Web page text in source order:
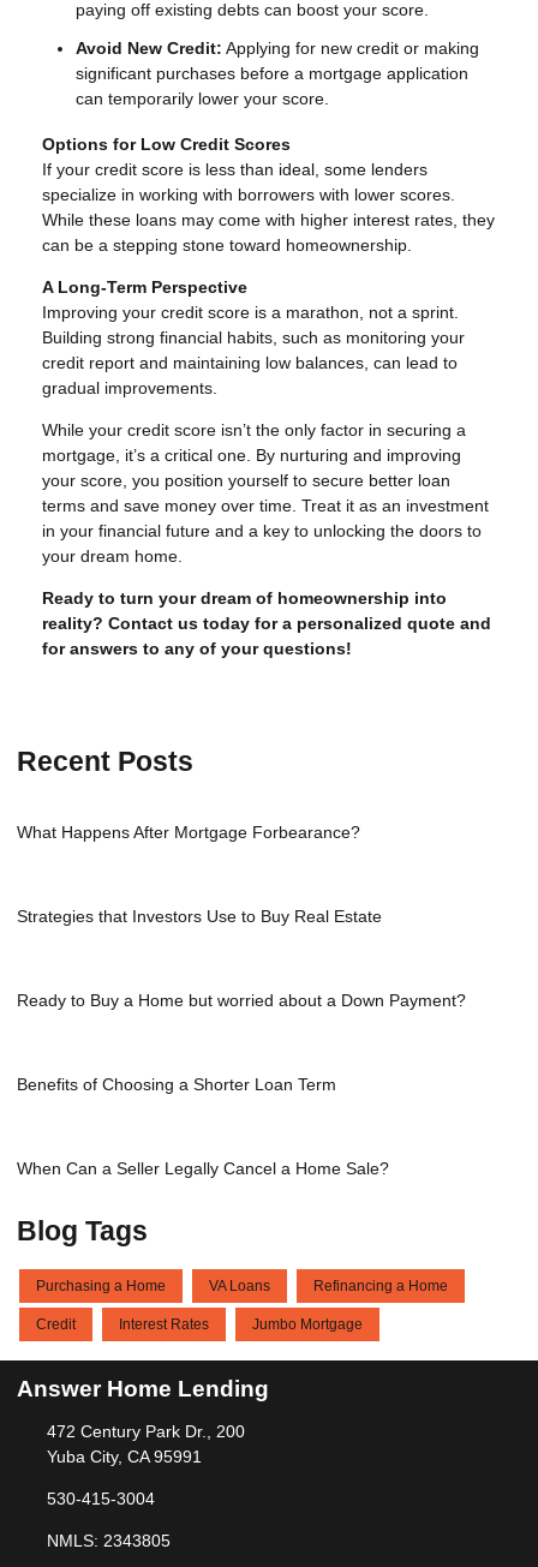
paying off existing debts can boost your score.
Avoid New Credit: Applying for new credit or making
significant purchases before a mortgage application
can temporarily lower your score.
Options for Low Credit Scores
If your credit score is less than ideal, some lenders
specialize in working with borrowers with lower scores.
While these loans may come with higher interest rates, they
can be a stepping stone toward homeownership.
A Long-Term Perspective
Improving your credit score is a marathon, not a sprint.
Building strong financial habits, such as monitoring your
credit report and maintaining low balances, can lead to
gradual improvements.
While your credit score isn’t the only factor in securing a
mortgage, it’s a critical one. By nurturing and improving
your score, you position yourself to secure better loan
terms and save money over time. Treat it as an investment
in your financial future and a key to unlocking the doors to
your dream home.
Ready to turn your dream of homeownership into
reality? Contact us today for a personalized quote and
for answers to any of your questions!
Recent Posts
What Happens After Mortgage Forbearance?
Strategies that Investors Use to Buy Real Estate
Ready to Buy a Home but worried about a Down Payment?
Benefits of Choosing a Shorter Loan Term
When Can a Seller Legally Cancel a Home Sale?
Blog Tags
Purchasing a Home VA Loans Refinancing a Home
Credit Interest Rates Jumbo Mortgage
Answer Home Lending
472 Century Park Dr., 200
Yuba City, CA 95991
530-415-3004
NMLS: 2343805